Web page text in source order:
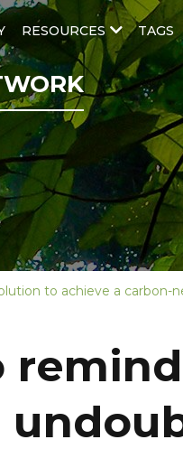
RESOURCES TAGS
to achieve a carbon-